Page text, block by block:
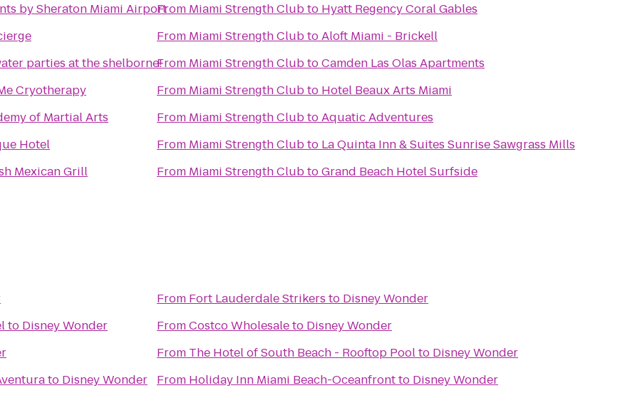
by Sheraton Miami Airport
parties at the shelborne!
Cryotherapy
of Martial Arts
Hotel
Mexican Grill
From Miami Strength Clubto Hyatt Regency Coral Gables
From Miami Strength ClubtoAloft Miami - Brickell
From Miami Strength ClubtoCamden Las Olas Apartments
From Miami Strength Clubto Hotel Beaux Arts Miami
From Miami Strength ClubtoAquatic Adventures
From Miami Strength Clubto La Quinta Inn & Suites Sunrise Sawgrass Mills
From Miami Strength ClubtoGrand Beach Hotel Surfside
to Disney Wonder
to Disney Wonder
From Fort Lauderdale Strikers to Disney Wonder
FromCostco Wholesaleto Disney Wonder
From The Hotel of South Beach - Rooftop Poolto Disney Wonder
From Holiday Inn Miami Beach-Oceanfrontto Disney Wonder